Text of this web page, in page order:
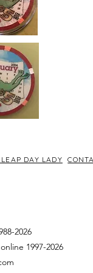
DAY LADY
2026
1997-2026